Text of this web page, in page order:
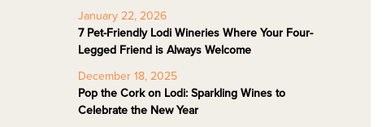
January 22, 2026
7 Pet-Friendly Lodi Wineries Where Your Four-
Legged Friend is Always Welcome
December 18, 2025
Pop the Cork on Lodi: Sparkling Wines to
Celebrate the New Year